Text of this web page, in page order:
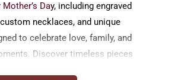
Day, including engraved
necklaces, and unique
to celebrate love, family, and
Discover timeless pieces